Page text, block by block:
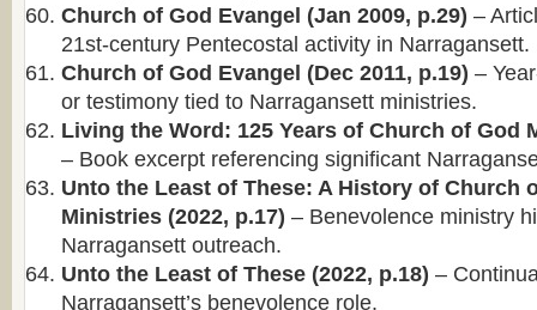
Church of God Evangel (Jan 2009, p.29) –
21st-century Pentecostal activity in Narragansett.
Church of God Evangel (Dec 2011, p.19) –
or testimony tied to Narragansett ministries.
Living the Word: 125 Years of Church of God
– Book excerpt referencing significant
Unto the Least of These: A History of Church
Ministries (2022, p.17) – Benevolence ministry
Narragansett outreach.
Unto the Least of These (2022, p.18) –
Narragansett’s benevolence role.